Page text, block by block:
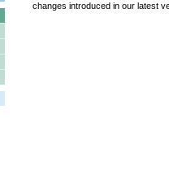
changes introduced in our latest